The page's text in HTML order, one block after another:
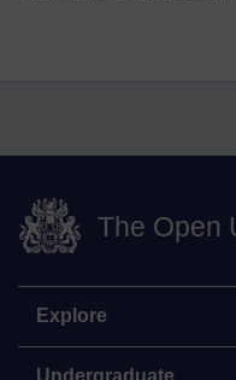
The Open
Explore
Undergraduate